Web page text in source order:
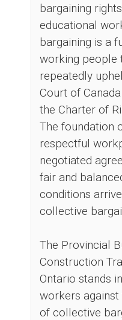
bargaining
educational
bargaining is a
working people
repeatedly
Court of
the Charter of
The foundation
respectful
negotiated
fair and
conditions
collective
The Provincial
Construction
Ontario stands
workers
of collective